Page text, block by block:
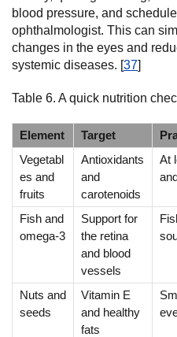
blood pressure, and
ophthalmologist. This can
changes in the eyes and
systemic diseases. [37]
Table 6. A quick nutrition
Element Target
Vegetabl
es and
fruits
Antioxidants
and
carotenoids
At
Fish and
omega-3
Support for
the retina
and blood
vessels
Nuts and
seeds
Vitamin E
and healthy
fats